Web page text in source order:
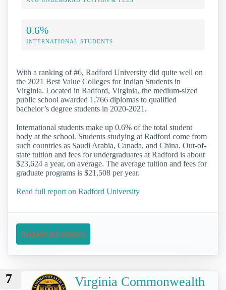
0.6%
INTERNATIONAL STUDENTS
With a ranking of #6, Radford University did quite well on
the 2021 Best Value Colleges for Indian Students in
Virginia. Located in Radford, Virginia, the medium-sized
public school awarded 1,766 diplomas to qualified
bachelor’s degree students in 2020-2021.
International students make up 0.6% of the total student
body at the school. Students studying at Radford come from
such countries as Saudi Arabia, Canada, and China. Out-of-
state tuition and fees for undergraduates at Radford is about
$23,624 a year, on average. The average tuition and fees for
graduate programs is $21,508 per year.
Read full report on Radford University
Request Information
7
Virginia Commonwealth